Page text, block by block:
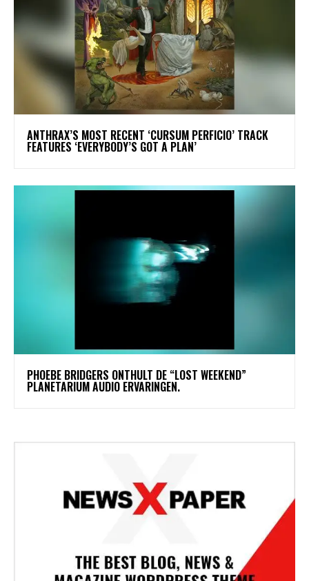
​ANTHRAX’S MOST RECENT ‘CURSUM PERFICIO’ TRACK
FEATURES ‘EVERYBODY’S GOT A PLAN’
​PHOEBE BRIDGERS ONTHULT DE “LOST WEEKEND”
PLANETARIUM AUDIO ERVARINGEN.